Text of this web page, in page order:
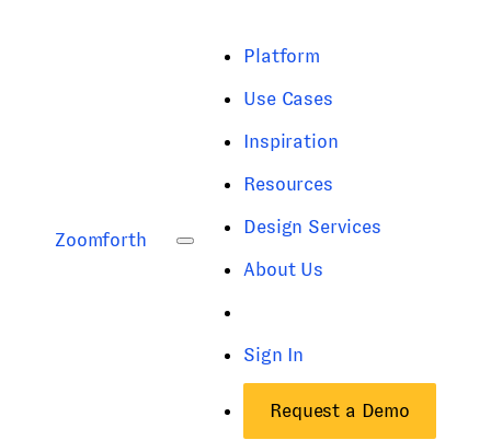
Zoomforth
Platform
Use Cases
Inspiration
Resources
Design Services
About Us
Sign In
Request a Demo